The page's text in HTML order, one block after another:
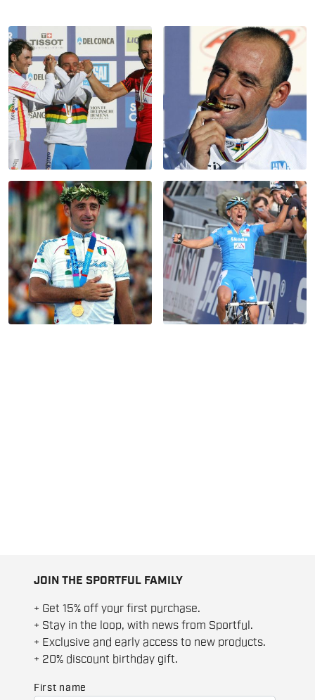
JOIN THE SPORTFUL FAMILY
+ Get 15% off your first purchase.
+ Stay in the loop, with news from Sportful.
+ Exclusive and early access to new products.
+ 20% discount birthday gift.
First name